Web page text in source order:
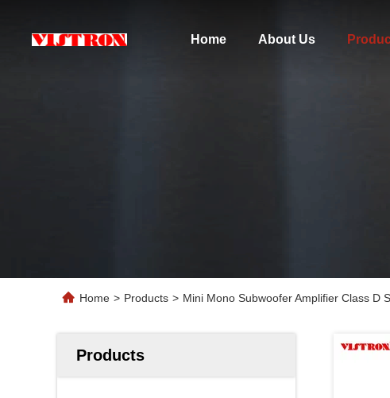
Home About Us
Home > Products > Mini Mono Subwoofer Amplifier Class D
Products